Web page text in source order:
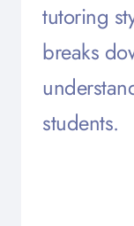
tutoring
breaks
students.